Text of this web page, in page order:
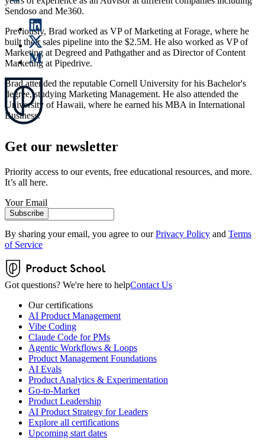
Sendoso and Me360.
Previously, Brad worked as VP of Marketing at Forage, where he
built their sales pipeline into the $2.5M. He also worked as VP of
Marketing at Degreed and Pathgather and as Director of Content
Marketing at Pipedrive.
Brad attended the reputable Cornell University for his Bachelor's
degree, studying Marketing Management. He also attended the
University of Hawaii, where he earned his MBA in International
Business.
Get our newsletter
Priority access to our events, free educational resources, and more.
It’s all here.
Your Email
Subscribe
By sharing your email, you agree to our Privacy Policy and Terms
of Service
Got questions? We're here to helpContact Us
Our certifications
AI Product Management
Vibe Coding
Claude Code for PMs
Agentic Workflows & Loops
Product Management Foundations
AI Evals
Product Analytics & Experimentation
Go-to-Market
Product Leadership
AI Product Strategy for Leaders
Explore all certifications
Upcoming start dates